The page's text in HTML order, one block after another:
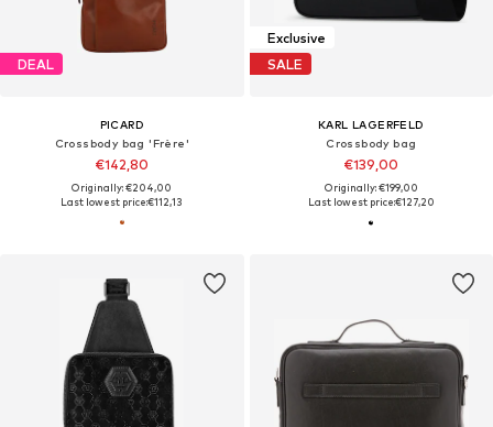
DEAL
PICARD
Crossbody bag 'Frère'
€142,80
Originally: €204,00
Last lowest price:€112,13
Exclusive
SALE
KARL LAGERFELD
Crossbody bag
€139,00
Originally: €199,00
Last lowest price:€127,20